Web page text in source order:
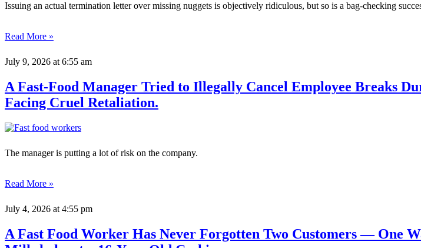
Issuing an actual termination letter over missing nuggets is objectively ridiculous, but so is a bag-checking
Read More »
July 9, 2026 at 6:55 am
A Fast-Food Manager Tried to Illegally Cancel Employee Breaks
Facing Cruel Retaliation.
The manager is putting a lot of risk on the company.
Read More »
July 4, 2026 at 4:55 pm
A Fast Food Worker Has Never Forgotten Two Customers — One